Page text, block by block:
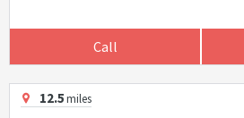
Call
12.5miles